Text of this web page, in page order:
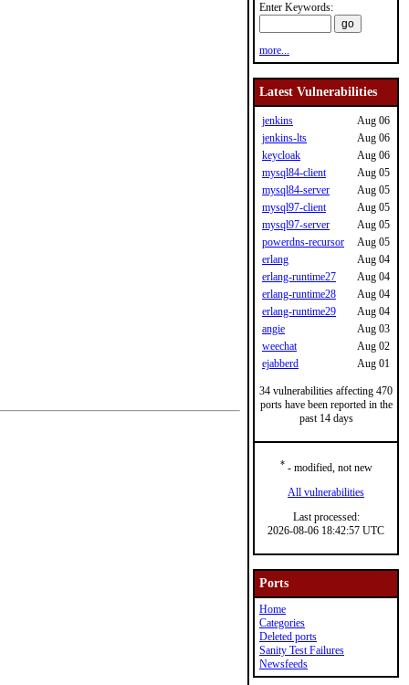
Enter Keywords:
more...
Latest Vulnerabilities
jenkins
Aug 06
jenkins-lts
Aug 06
keycloak
Aug 06
mysql84-client
Aug 05
mysql84-server
Aug 05
mysql97-client
Aug 05
mysql97-server
Aug 05
powerdns-recursor
Aug 05
erlang
Aug 04
erlang-runtime27
Aug 04
erlang-runtime28
Aug 04
erlang-runtime29
Aug 04
angie
Aug 03
weechat
Aug 02
ejabberd
Aug 01
34 vulnerabilities affecting 470
ports have been reported in the
past 14 days
*- modified, not new
All vulnerabilities
Last processed:
2026-08-06 18:42:57 UTC
Ports
Home
Categories
Deleted ports
Sanity Test Failures
Newsfeeds